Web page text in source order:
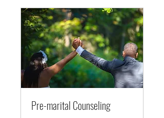
Pre-marital Counseling